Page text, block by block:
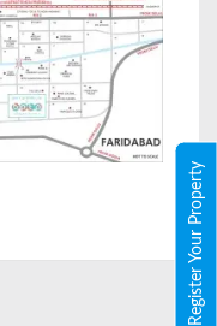
Register Your Property